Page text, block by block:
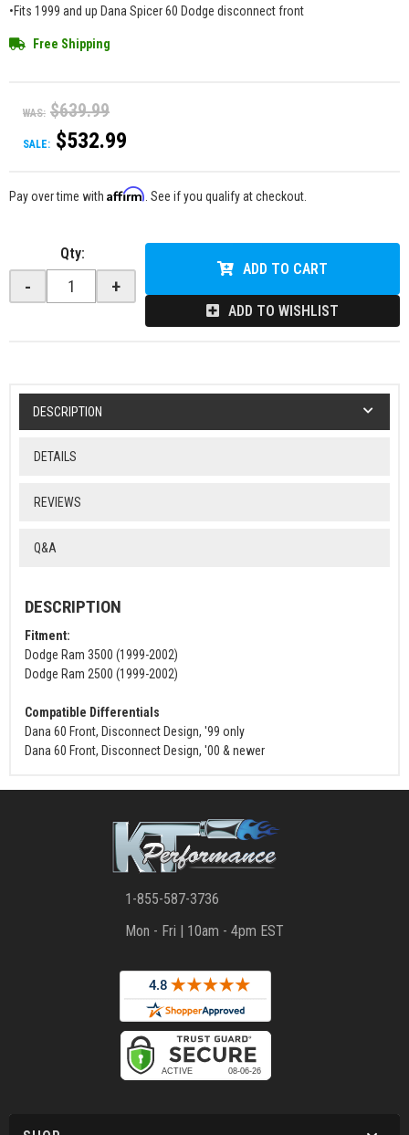
•Fits 1999 and up Dana Spicer 60 Dodge disconnect front
Free Shipping
WAS: $639.99
SALE: $532.99
Pay over time with Affirm . See if you qualify at checkout.
Qty:
- +
ADD TO CART
ADD TO WISHLIST
DESCRIPTION
DETAILS
REVIEWS
Q&A
DESCRIPTION
Fitment:
Dodge Ram 3500 (1999-2002)
Dodge Ram 2500 (1999-2002)
Compatible Differentials
Dana 60 Front, Disconnect Design, '99 only
Dana 60 Front, Disconnect Design, '00 & newer
1-855-587-3736
Mon - Fri | 10am - 4pm EST